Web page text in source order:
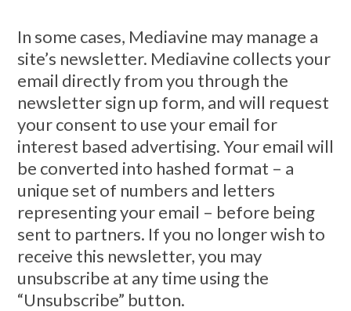
In some cases, Mediavine may manage a
site’s newsletter. Mediavine collects your
email directly from you through the
newsletter sign up form, and will request
your consent to use your email for
interest based advertising. Your email will
be converted into hashed format – a
unique set of numbers and letters
representing your email – before being
sent to partners. If you no longer wish to
receive this newsletter, you may
unsubscribe at any time using the
“Unsubscribe” button.